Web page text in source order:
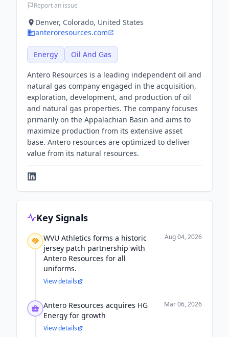
Report an issue
Denver, Colorado, United States
anteroresources.com
Energy Oil And Gas
Antero Resources is a leading independent oil and
natural gas company engaged in the acquisition,
exploration, development, and production of oil
and natural gas properties. The company focuses
primarily on the Appalachian Basin and aims to
maximize production from its extensive asset
base. Antero resources are optimized to deliver
value from its natural resources.
Key Signals
WVU Athletics forms a historic
jersey patch partnership with
Antero Resources for all
uniforms.
Aug 04, 2026
View details
Antero Resources acquires HG
Energy for growth
Mar 06, 2026
View details